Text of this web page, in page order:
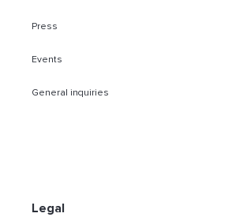
Press
Events
General inquiries
Legal